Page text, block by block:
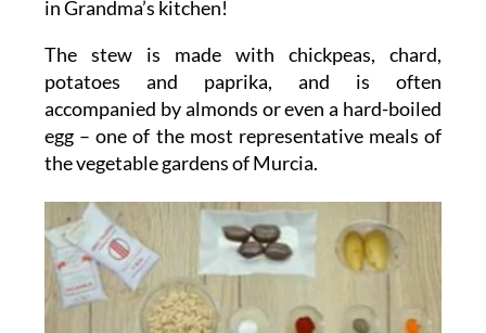
in Grandma’s kitchen!
The stew is made with chickpeas, chard,
potatoes and paprika, and is often
accompanied by almonds or even a hard-boiled
egg – one of the most representative meals of
the vegetable gardens of Murcia.